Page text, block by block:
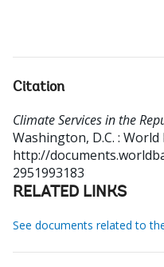
Citation
Climate Services in the
Washington, D.C. :
http://
2951993183
RELATED LINKS
See documents related to